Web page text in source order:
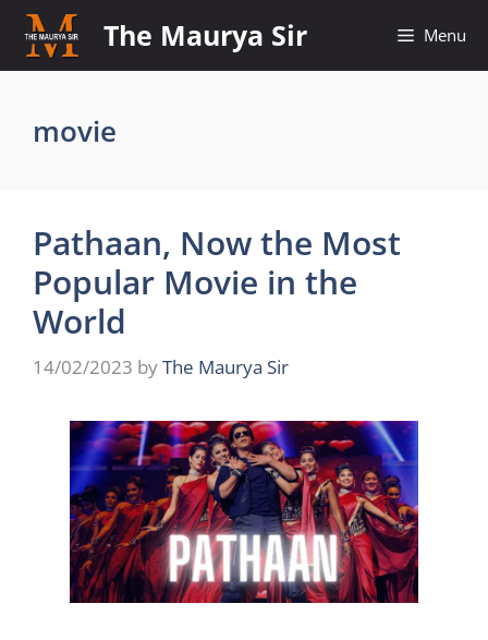
Skip
content
The Maurya Sir Menu
movie
Pathaan, Now the Most
Popular Movie in the
World
14/02/2023 byThe Maurya Sir